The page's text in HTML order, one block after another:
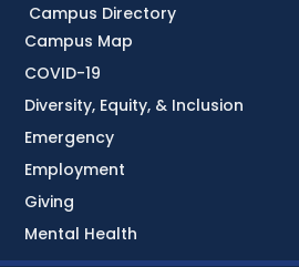
Campus Directory
Campus Map
COVID-19
Diversity, Equity, & Inclusion
Emergency
Employment
Giving
Mental Health